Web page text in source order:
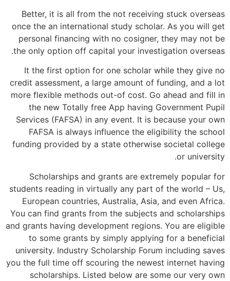
Better, it is all from the not receiving stuck overseas
once the an international study scholar. As you will get
personal financing with no cosigner, they may not be
the only option off capital your investigation overseas.
It the first option for one scholar while they give no
credit assessment, a large amount of funding, and a lot
more flexible methods out-of cost. Go ahead and fill in
the new Totally free App having Government Pupil
Services (FAFSA) in any event. It is because your own
FAFSA is always influence the eligibility the school
funding provided by a state otherwise societal college
or university.
Scholarships and grants are extremely popular for
students reading in virtually any part of the world – Us,
European countries, Australia, Asia, and even Africa.
You can find grants from the subjects and scholarships
and grants having development regions. You are eligible
to some grants by simply applying for a beneficial
university. Industry Scholarship Forum including saves
you the full time off scouring the newest internet having
scholarships. Listed below are some our very own